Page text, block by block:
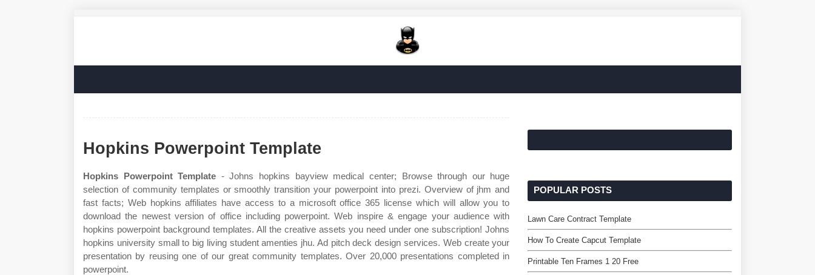
Hopkins Powerpoint Template
Hopkins Powerpoint Template - Johns hopkins bayview medical center; Browse through our huge
selection of community templates or smoothly transition your powerpoint into prezi. Overview of jhm and
fast facts; Web hopkins affiliates have access to a microsoft office 365 license which will allow you to
download the newest version of office including powerpoint. Web inspire & engage your audience with
hopkins powerpoint background templates. All the creative assets you need under one subscription! Johns
hopkins university small to big living student amenties jhu. Ad pitch deck design services. Web create your
presentation by reusing one of our great community templates. Over 20,000 presentations completed in
powerpoint.
POPULAR POSTS
Lawn Care Contract Template
How To Create Capcut Template
Printable Ten Frames 1 20 Free